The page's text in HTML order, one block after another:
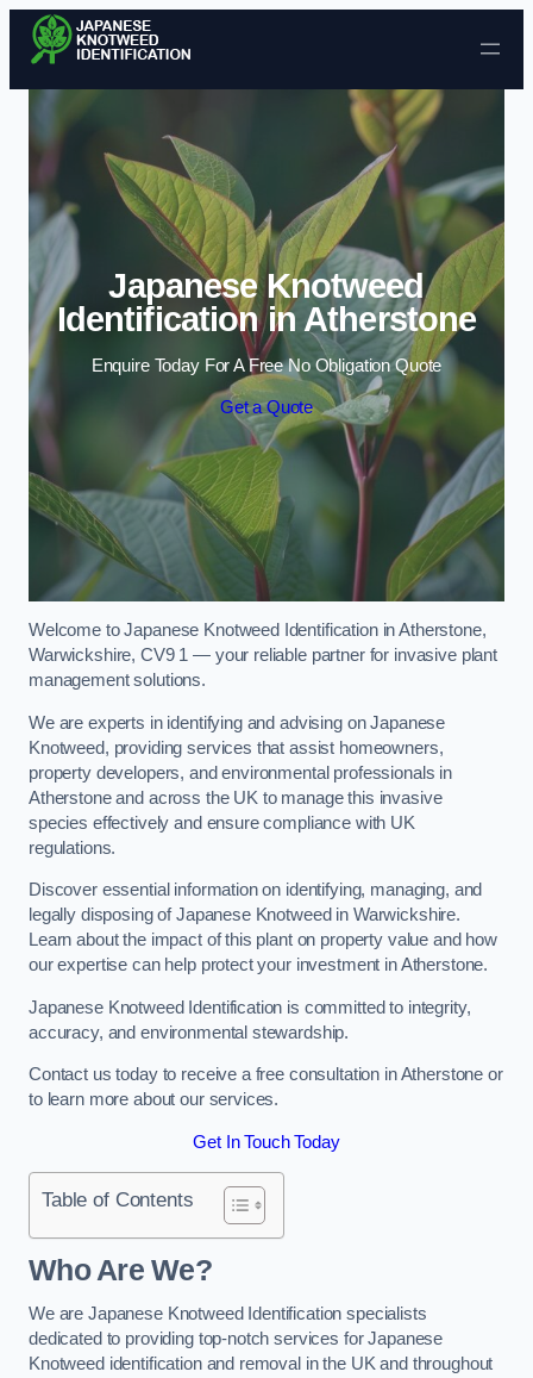
Skip to content
Japanese Knotweed
Identification in Atherstone
Enquire Today For A Free No Obligation Quote
Get a Quote
Welcome to Japanese Knotweed Identification in Atherstone,
Warwickshire, CV9 1 — your reliable partner for invasive plant
management solutions.
We are experts in identifying and advising on Japanese
Knotweed, providing services that assist homeowners,
property developers, and environmental professionals in
Atherstone and across the UK to manage this invasive
species effectively and ensure compliance with UK
regulations.
Discover essential information on identifying, managing, and
legally disposing of Japanese Knotweed in Warwickshire.
Learn about the impact of this plant on property value and how
our expertise can help protect your investment in Atherstone.
Japanese Knotweed Identification is committed to integrity,
accuracy, and environmental stewardship.
Contact us today to receive a free consultation in Atherstone or
to learn more about our services.
Get In Touch Today
Table of Contents
Who Are We?
We are Japanese Knotweed Identification specialists
dedicated to providing top-notch services for Japanese
Knotweed identification and removal in the UK and throughout